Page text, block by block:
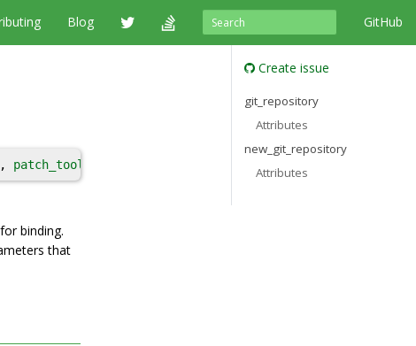
GitHub
Blog
, patch_tool
binding.
that
Create issue
git_repository
Attributes
new_git_repository
Attributes